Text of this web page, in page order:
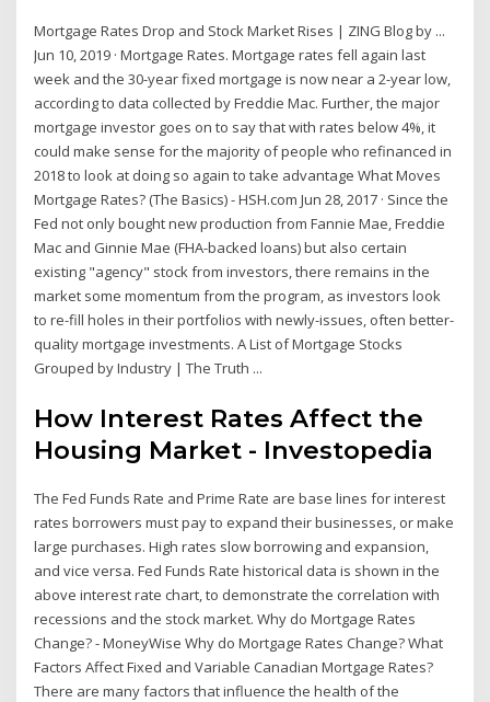
Mortgage Rates Drop and Stock Market Rises | ZING Blog by ...
Jun 10, 2019 · Mortgage Rates. Mortgage rates fell again last
week and the 30-year fixed mortgage is now near a 2-year low,
according to data collected by Freddie Mac. Further, the major
mortgage investor goes on to say that with rates below 4%, it
could make sense for the majority of people who refinanced in
2018 to look at doing so again to take advantage What Moves
Mortgage Rates? (The Basics) - HSH.com Jun 28, 2017 · Since the
Fed not only bought new production from Fannie Mae, Freddie
Mac and Ginnie Mae (FHA-backed loans) but also certain
existing "agency" stock from investors, there remains in the
market some momentum from the program, as investors look
to re-fill holes in their portfolios with newly-issues, often better-
quality mortgage investments. A List of Mortgage Stocks
Grouped by Industry | The Truth ...
How Interest Rates Affect the
Housing Market - Investopedia
The Fed Funds Rate and Prime Rate are base lines for interest
rates borrowers must pay to expand their businesses, or make
large purchases. High rates slow borrowing and expansion,
and vice versa. Fed Funds Rate historical data is shown in the
above interest rate chart, to demonstrate the correlation with
recessions and the stock market. Why do Mortgage Rates
Change? - MoneyWise Why do Mortgage Rates Change? What
Factors Affect Fixed and Variable Canadian Mortgage Rates?
There are many factors that influence the health of the